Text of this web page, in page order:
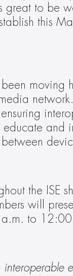
great to
this
and
the ISE
will
to